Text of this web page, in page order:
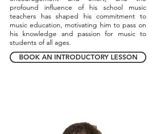
profound influence of his school music
teachers has shaped his commitment to
music education, motivating him to pass on
his knowledge and passion for music to
students of all ages.
BOOK AN INTRODUCTORY LESSON